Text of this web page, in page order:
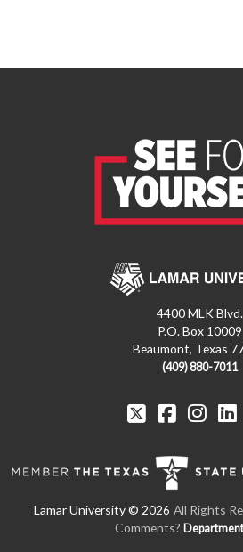
4400 MLK Blvd.
P.O. Box 10009
Beaumont, Texas
(409) 880-7011
All Rights
Comments?